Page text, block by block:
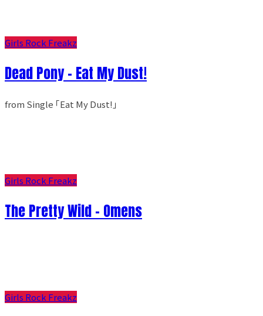
Girls Rock Freakz
Dead Pony - Eat My Dust!
from Single ｢Eat My Dust!｣
Girls Rock Freakz
The Pretty Wild - Omens
Girls Rock Freakz